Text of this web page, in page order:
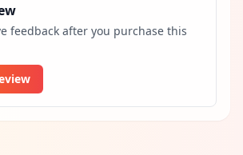
feedback after you purchase this